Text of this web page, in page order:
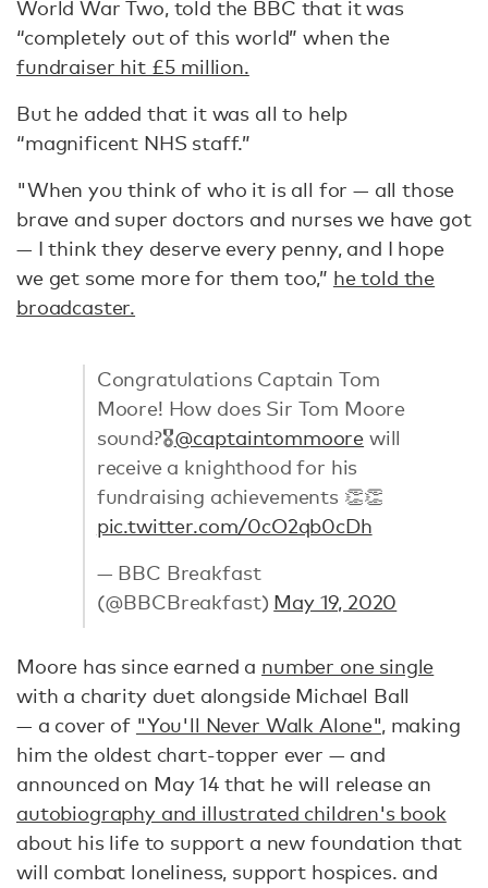
World War Two, told the BBC that it was
“completely out of this world” when the
fundraiser hit £5 million.
But he added that it was all to help
“magnificent NHS staff.”
"When you think of who it is all for — all those
brave and super doctors and nurses we have got
— I think they deserve every penny, and I hope
we get some more for them too,” he told the
broadcaster.
Congratulations Captain Tom
Moore! How does Sir Tom Moore
sound?🎖@captaintommoore will
receive a knighthood for his
fundraising achievements 👏👏
pic.twitter.com/0cO2qb0cDh
— BBC Breakfast
(@BBCBreakfast) May 19, 2020
Moore has since earned a number one single
with a charity duet alongside Michael Ball
— a cover of "You'll Never Walk Alone", making
him the oldest chart-topper ever — and
announced on May 14 that he will release an
autobiography and illustrated children's book
about his life to support a new foundation that
will combat loneliness, support hospices. and